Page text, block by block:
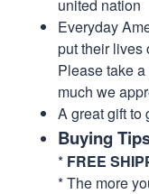
united nation
Everyday
put their lives
Please take
much we
A great gift to
Buying
* FREE
* The more